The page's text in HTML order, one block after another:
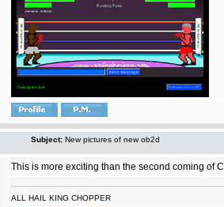
Subject: New pictures of new ob2d
This is more exciting than the second coming of
ALL HAIL KING CHOPPER